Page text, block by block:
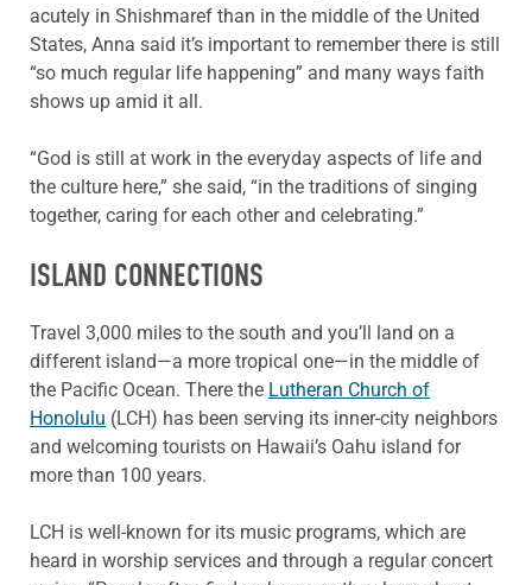
acutely in Shishmaref than in the middle of the United
States, Anna said it’s important to remember there is still
“so much regular life happening” and many ways faith
shows up amid it all.
“God is still at work in the everyday aspects of life and
the culture here,” she said, “in the traditions of singing
together, caring for each other and celebrating.”
ISLAND CONNECTIONS
Travel 3,000 miles to the south and you’ll land on a
different island—a more tropical one—in the middle of
the Pacific Ocean. There the Lutheran Church of
Honolulu (LCH) has been serving its inner-city neighbors
and welcoming tourists on Hawaii’s Oahu island for
more than 100 years.
LCH is well-known for its music programs, which are
heard in worship services and through a regular concert